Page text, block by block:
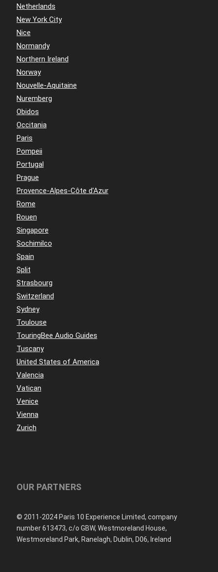
Netherlands
New York City
Nice
Normandy
Northern Ireland
Norway
Nouvelle-Aquitaine
Nuremberg
Obidos
Occitania
Paris
Pompeii
Portugal
Prague
Provence-Alpes-Côte d'Azur
Rome
Rouen
Singapore
Sochimilco
Spain
Split
Strasbourg
Switzerland
Sydney
Toulouse
TouringBee Audio Guides
Tuscany
United States of America
Valencia
Vatican
Venice
Vienna
Zurich
OUR PARTNERS
© 2011-2024 Paris 10 Experience Limited, company
number 613473, c/o GBW, Westmoreland House,
Westmoreland Park, Ranelagh, Dublin, D06, Ireland